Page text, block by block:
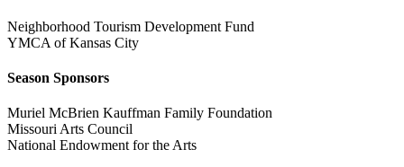
Neighborhood Tourism Development Fund
YMCA of Kansas City
Season Sponsors
Muriel McBrien Kauffman Family Foundation
Missouri Arts Council
National Endowment for the Arts